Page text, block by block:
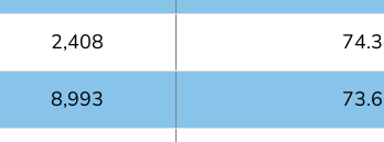
2,408 74.3
8,993 73.6